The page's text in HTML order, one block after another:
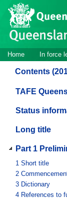
Skip to main content
Site
header
Site
navigation
Home In force
Contents
TAFE
Status
Long title
Part 1
1 Short title
2
3 Dictionary
4 References to